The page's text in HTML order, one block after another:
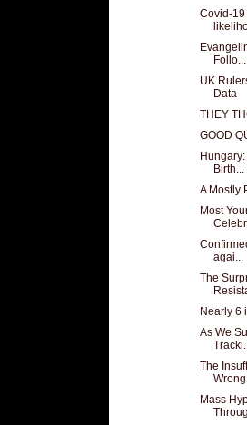
Covid-19
Follo...
UK
Data
THEY
GOOD
Birth...
A Mostly
Most
agai...
The
Nearly 6
As We
Tracki...
The
Wrong
Mass